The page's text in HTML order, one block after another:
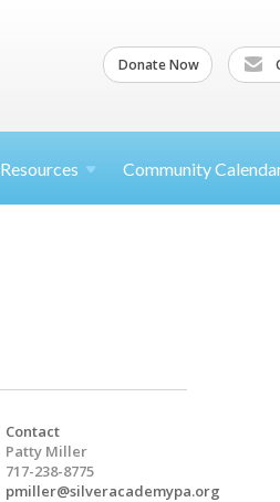
Donate Now
Resources Community
Contact
Patty Miller
717-238-8775
pmiller@silveracademypa.org